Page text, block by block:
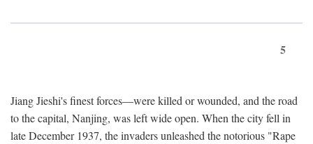
5
Jiang Jieshi's finest forces—were killed or wounded, and the road
to the capital, Nanjing, was left wide open. When the city fell in
late December 1937, the invaders unleashed the notorious "Rape